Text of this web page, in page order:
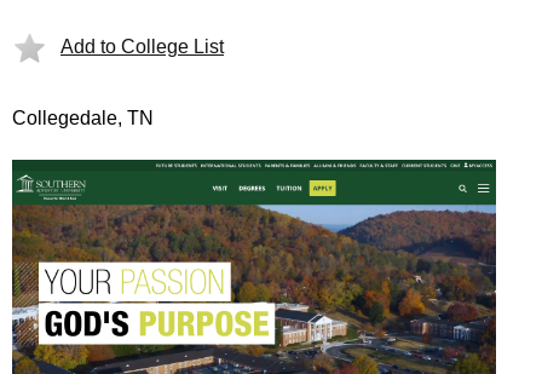
Add to College List
Collegedale, TN